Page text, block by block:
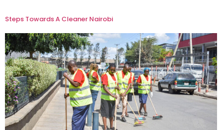
Steps Towards A Cleaner Nairobi